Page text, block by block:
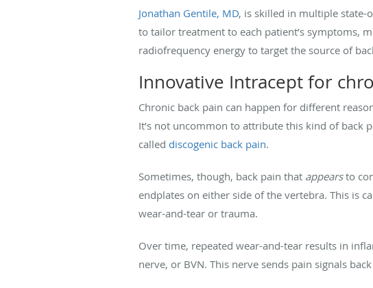
Jonathan Gentile, MD, is skilled in multiple state-
to tailor treatment to each patient’s symptoms,
radiofrequency energy to target the source of
Innovative Intracept for
Chronic back pain can happen for different
It’s not uncommon to attribute this kind of back
called discogenic back pain.
Sometimes, though, back pain that appearsto
endplates on either side of the vertebra. This is
wear-and-tear or trauma.
Over time, repeated wear-and-tear results in
nerve, or BVN. This nerve sends pain signals